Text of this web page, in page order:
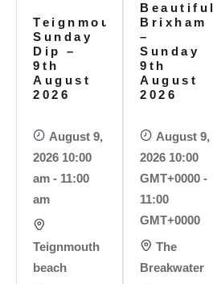
Teignmouth
Sunday
Dip –
9th
August
2026
August 9,
2026 10:00
am - 11:00
am
Teignmouth
beach
Beautiful
Brixham
–
Sunday
9th
August
2026
August 9,
2026 10:00
GMT+0000 -
11:00
GMT+0000
The
Breakwater